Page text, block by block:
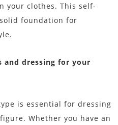
your clothes. This self-
foundation for
and dressing for your
is essential for dressing
Whether you have an